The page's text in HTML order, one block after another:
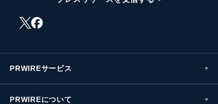
PRWIREサービス
PRWIREについて